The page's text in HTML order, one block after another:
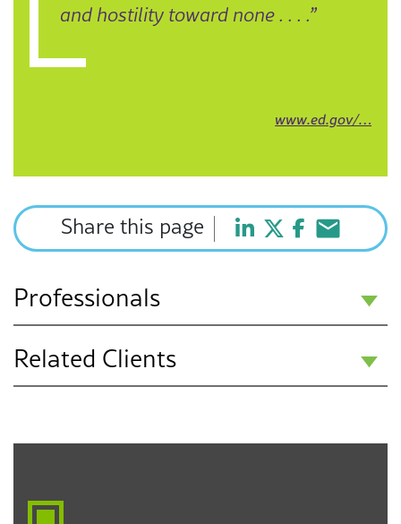
and hostility toward none . . . .”
www.ed.gov/…
Share this page
Professionals
630-394-3102
Related Clients
Charter Schools